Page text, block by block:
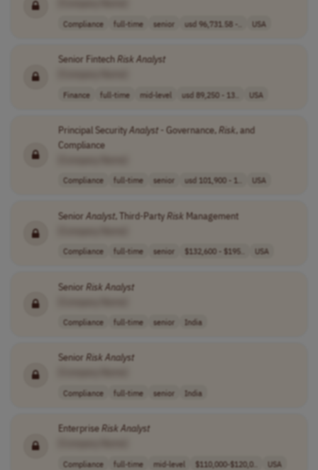
Compliance full-time senior usd 96,731.58 -.. USA
Senior FintechRisk Analyst
Finance full-time mid-level usd 89,250 - 13.. USA
Principal SecurityAnalyst- Governance,Risk, and
Compliance
Compliance full-time senior usd 101,900 - 1.. USA
Senior Analyst, Third-PartyRisk Management
Compliance full-time senior $132,600 - $195.. USA
Senior Risk Analyst
Compliance full-time senior India
Senior Risk Analyst
Compliance full-time senior India
EnterpriseRisk Analyst
Compliance full-time mid-level $110,000-$120,0.. USA